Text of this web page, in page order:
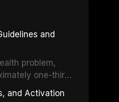
and
problem,
one-third
The
updates
and Activation